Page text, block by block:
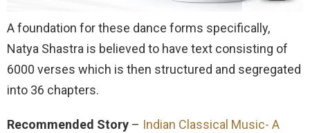
A foundation for these dance forms specifically,
Natya Shastra is believed to have text consisting of
6000 verses which is then structured and segregated
into 36 chapters.
Recommended Story – Indian Classical Music- A